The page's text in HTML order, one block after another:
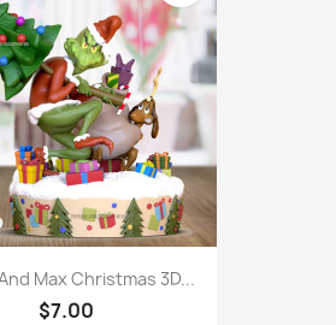
Max Christmas 3D...
$7.00